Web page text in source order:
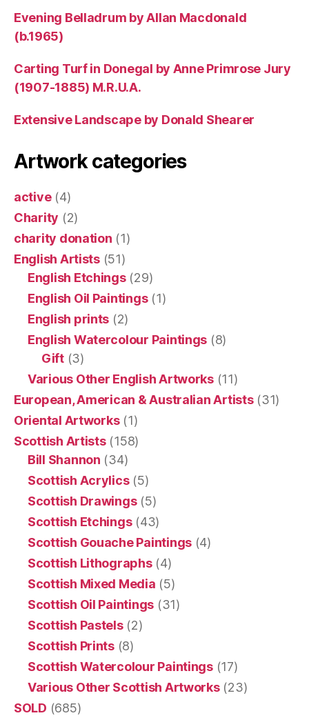
Evening Belladrum by Allan Macdonald
(b.1965)
Carting Turf in Donegal by Anne Primrose Jury
(1907-1885) M.R.U.A.
Extensive Landscape by Donald Shearer
Artwork categories
active(4)
Charity (2)
charity donation (1)
English Artists(51)
English Etchings(29)
English Oil Paintings(1)
English prints (2)
English Watercolour Paintings (8)
Gift(3)
Various Other English Artworks(11)
European, American & Australian Artists(31)
Oriental Artworks(1)
Scottish Artists(158)
Bill Shannon (34)
Scottish Acrylics(5)
Scottish Drawings(5)
Scottish Etchings(43)
Scottish Gouache Paintings(4)
Scottish Lithographs(4)
Scottish Mixed Media (5)
Scottish Oil Paintings (31)
Scottish Pastels(2)
Scottish Prints(8)
Scottish Watercolour Paintings(17)
Various Other Scottish Artworks(23)
SOLD (685)